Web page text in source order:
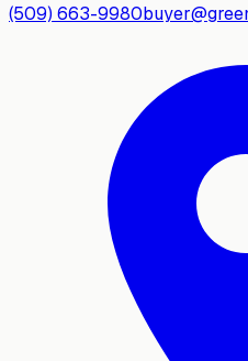
(509) 663-9980